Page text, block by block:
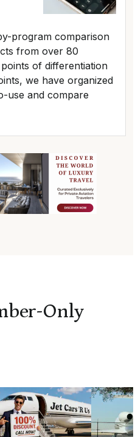
program comparison
from over 80
of differentiation
we have organized
use and compare
Only